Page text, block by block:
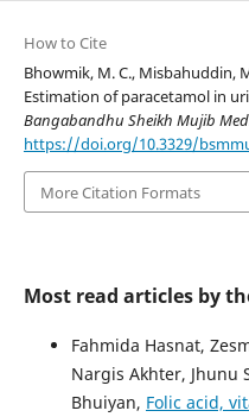
How to Cite
Bhowmik, M. C., Misbahuddin,
Estimation of paracetamol in
Bangabandhu Sheikh Mujib
https://doi.org/10.3329/
More Citation Formats
Most read articles by
Fahmida Hasnat,
Nargis Akhter, Jhunu
Bhuiyan, Folic acid,